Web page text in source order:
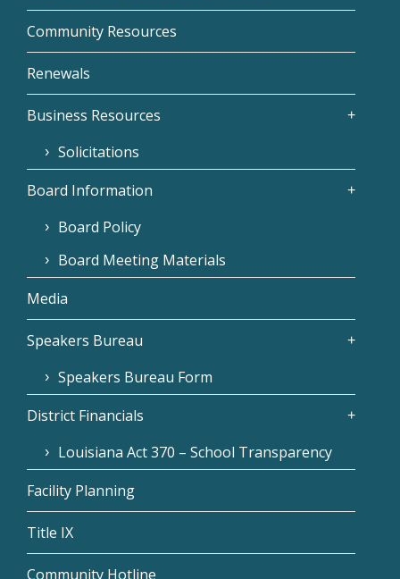
Community Resources
Renewals
Business Resources
Solicitations
Board Information
Board Policy
Board Meeting Materials
Media
Speakers Bureau
Speakers Bureau Form
District Financials
Louisiana Act 370 – School Transparency
Facility Planning
Title IX
Community Hotline